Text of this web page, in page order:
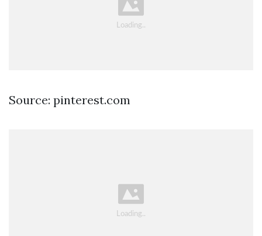
Source: pinterest.com